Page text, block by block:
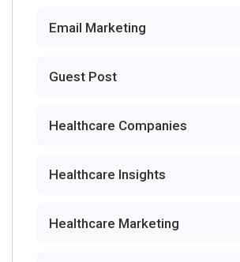
Email Marketing
Guest Post
Healthcare Companies
Healthcare Insights
Healthcare Marketing